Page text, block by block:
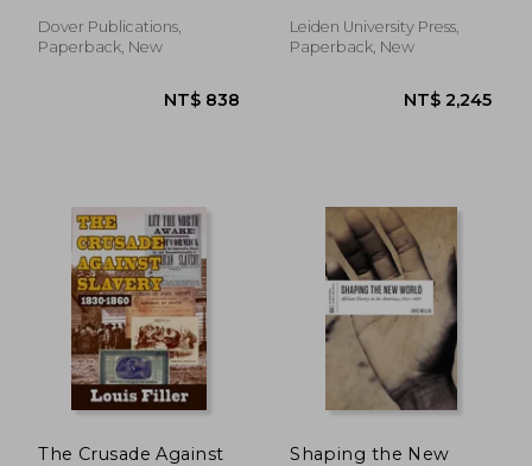
Dover Publications,
Paperback, New
the U.S. Dutch
Negotiations, 1860-
Leiden University Press,
Paperback, New
The Crusade Against
Shaping the New